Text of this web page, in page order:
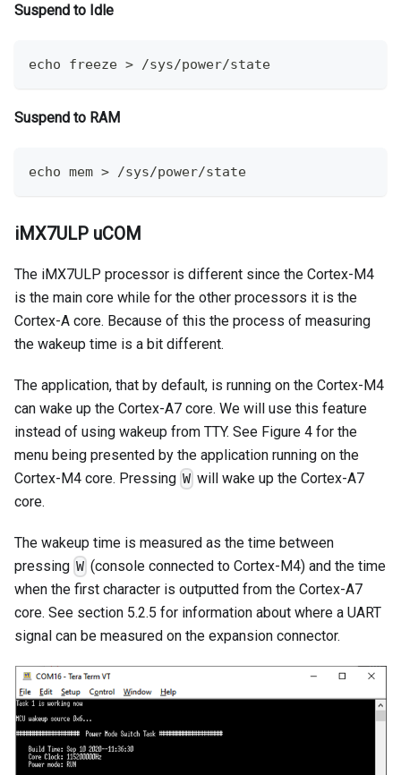
Suspend to Idle
echo freeze > /sys/power/state
Suspend to RAM
echo mem > /sys/power/state
iMX7ULP uCOM
The iMX7ULP processor is different since the Cortex-M4
is the main core while for the other processors it is the
Cortex-A core. Because of this the process of measuring
the wakeup time is a bit different.
The application, that by default, is running on the Cortex-M4
can wake up the Cortex-A7 core. We will use this feature
instead of using wakeup from TTY. See Figure 4 for the
menu being presented by the application running on the
Cortex-M4 core. Pressing W will wake up the Cortex-A7
core.
The wakeup time is measured as the time between
pressing W (console connected to Cortex-M4) and the time
when the first character is outputted from the Cortex-A7
core. See section 5.2.5 for information about where a UART
signal can be measured on the expansion connector.